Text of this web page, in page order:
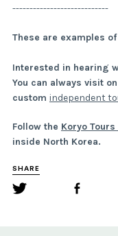
----------------------------
These are examples
Interested in hearing
You can always visit
custom independent
Follow the Koryo
inside North Korea.
SHARE